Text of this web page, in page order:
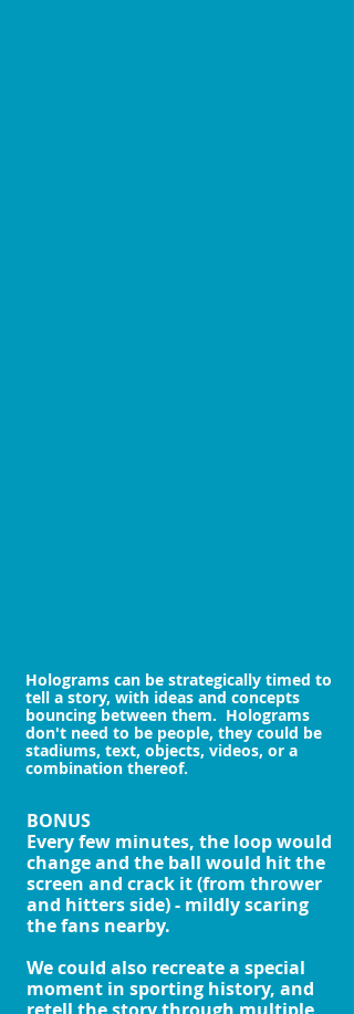
Holograms can be strategically timed to
tell a story, with ideas and concepts
bouncing between them. Holograms
don't need to be people, they could be
stadiums, text, objects, videos, or a
combination thereof.
BONUS
Every few minutes, the loop would
change and the ball would hit the
screen and crack it (from thrower
and hitters side) - mildly scaring
the fans nearby.
We could also recreate a special
moment in sporting history, and